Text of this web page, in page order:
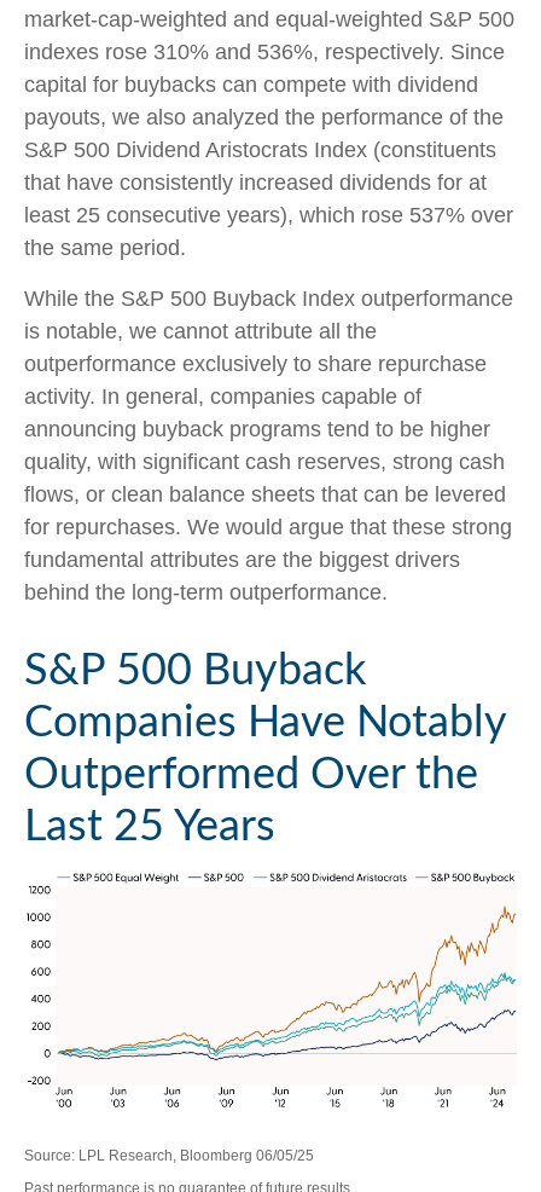
market-cap-weighted and equal-weighted S&P 500
indexes rose 310% and 536%, respectively. Since
capital for buybacks can compete with dividend
payouts, we also analyzed the performance of the
S&P 500 Dividend Aristocrats Index (constituents
that have consistently increased dividends for at
least 25 consecutive years), which rose 537% over
the same period.
While the S&P 500 Buyback Index outperformance
is notable, we cannot attribute all the
outperformance exclusively to share repurchase
activity. In general, companies capable of
announcing buyback programs tend to be higher
quality, with significant cash reserves, strong cash
flows, or clean balance sheets that can be levered
for repurchases. We would argue that these strong
fundamental attributes are the biggest drivers
behind the long-term outperformance.
S&P 500 Buyback
Companies Have Notably
Outperformed Over the
Last 25 Years
Source: LPL Research, Bloomberg 06/05/25